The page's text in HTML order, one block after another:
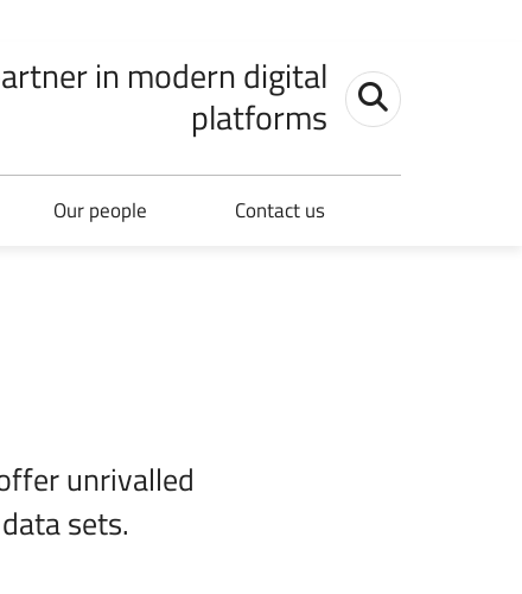
Toggle search
in modern digital
platforms
Our people Contact us
unrivalled
sets.